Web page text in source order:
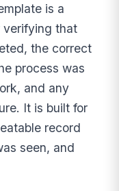
is a
verifying that
the correct
process was
and any
It is built for
record
seen, and